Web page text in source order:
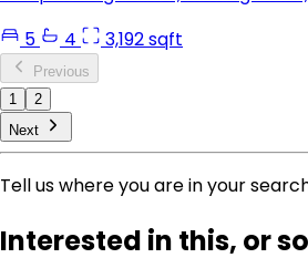
5
4 3,192 sqft
Previous
1
2
Next
Tell us where you are in your
Interested in this, or